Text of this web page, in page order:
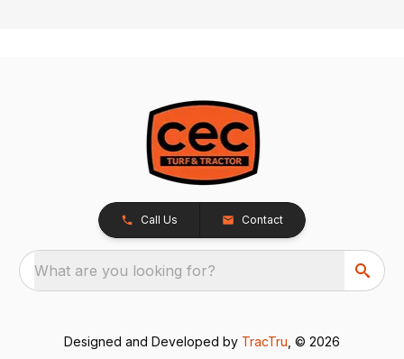
Call Us Contact
What are you looking for?
Designed and Developed by TracTru , © 2026